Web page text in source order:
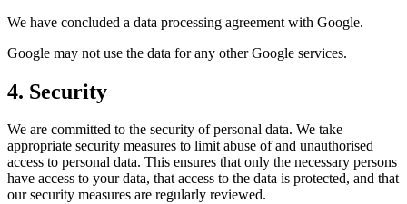
We have concluded a data processing agreement with Google.
Google may not use the data for any other Google services.
4. Security
We are committed to the security of personal data. We take
appropriate security measures to limit abuse of and unauthorised
access to personal data. This ensures that only the necessary persons
have access to your data, that access to the data is protected, and that
our security measures are regularly reviewed.